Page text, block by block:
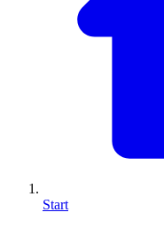
Start